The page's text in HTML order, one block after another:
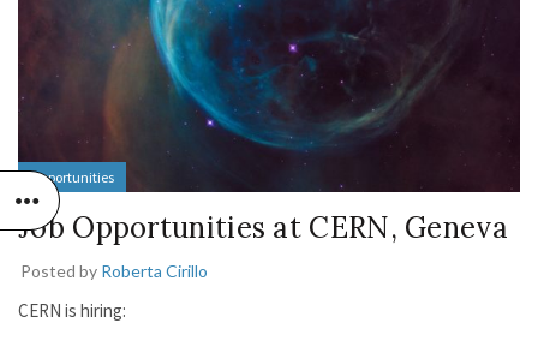
Opportunities
Job Opportunities at CERN, Geneva
Posted by Roberta Cirillo
CERN is hiring: